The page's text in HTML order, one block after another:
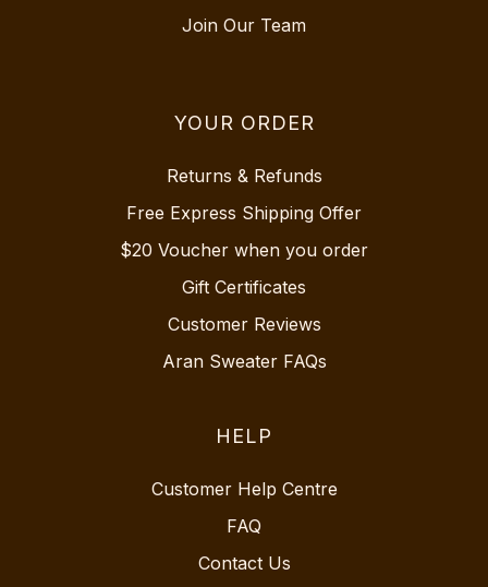
Join Our Team
YOUR ORDER
Returns & Refunds
Free Express Shipping Offer
$20 Voucher when you order
Gift Certificates
Customer Reviews
Aran Sweater FAQs
HELP
Customer Help Centre
FAQ
Contact Us